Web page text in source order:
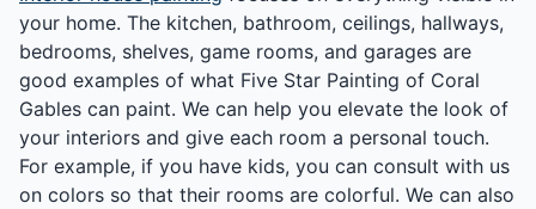
your home. The kitchen, bathroom, ceilings, hallways,
bedrooms, shelves, game rooms, and garages are
good examples of what Five Star Painting of Coral
Gables can paint. We can help you elevate the look of
your interiors and give each room a personal touch.
For example, if you have kids, you can consult with us
on colors so that their rooms are colorful. We can also